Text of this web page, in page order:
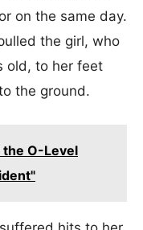
on the same day.
the girl, who
old, to her feet
the ground.
O-Level